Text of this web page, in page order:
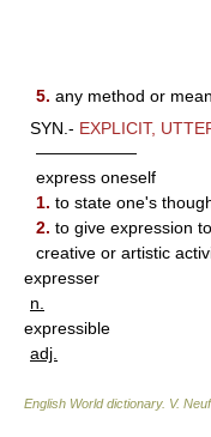
5. any method or
SYN.- EXPLICIT,
——————
express oneself
1. to state one's
2. to give expression
creative or artistic
expresser
n.
expressible
adj.
English World dictionary. V.